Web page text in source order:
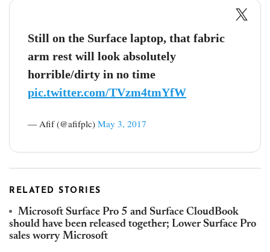
Still on the Surface laptop, that fabric
arm rest will look absolutely
horrible/dirty in no time
pic.twitter.com/TVzm4tmYfW
— Afif (@afifplc) May 3, 2017
RELATED STORIES
Microsoft Surface Pro 5 and Surface CloudBook
should have been released together; Lower Surface Pro
sales worry Microsoft